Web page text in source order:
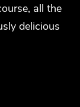
all the
delicious